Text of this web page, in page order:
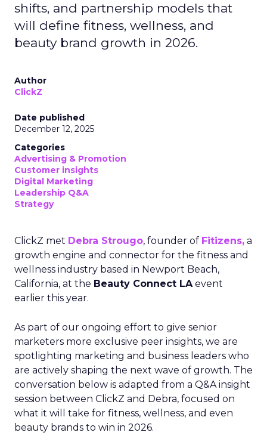
shifts, and partnership models that
will define fitness, wellness, and
beauty brand growth in 2026.
Author
ClickZ
Date published
December 12, 2025
Categories
Advertising & Promotion
Customer insights
Digital Marketing
Leadership Q&A
Strategy
ClickZ met Debra Strougo, founder of Fitizens, a
growth engine and connector for the fitness and
wellness industry based in Newport Beach,
California, at the Beauty Connect LAevent
earlier this year.
As part of our ongoing effort to give senior
marketers more exclusive peer insights, we are
spotlighting marketing and business leaders who
are actively shaping the next wave of growth. The
conversation below is adapted from a Q&A insight
session between ClickZ and Debra, focused on
what it will take for fitness, wellness, and even
beauty brands to win in 2026.